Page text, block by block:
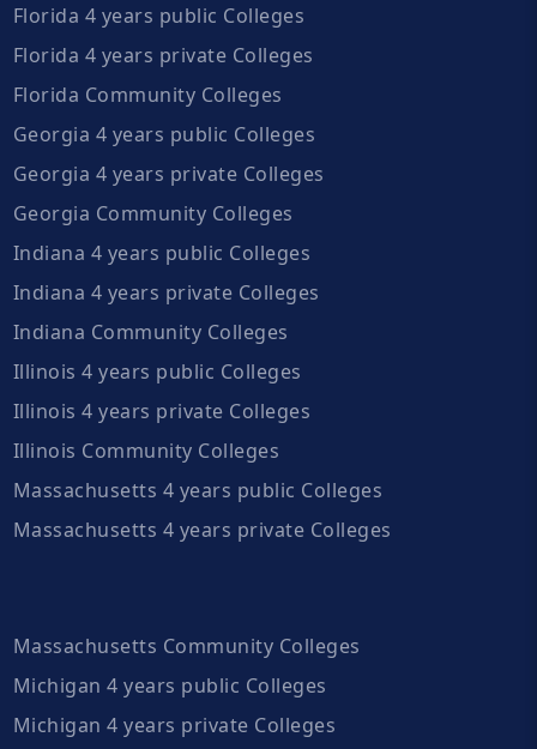
Florida 4 years public Colleges
Florida 4 years private Colleges
Florida Community Colleges
Georgia 4 years public Colleges
Georgia 4 years private Colleges
Georgia Community Colleges
Indiana 4 years public Colleges
Indiana 4 years private Colleges
Indiana Community Colleges
Illinois 4 years public Colleges
Illinois 4 years private Colleges
Illinois Community Colleges
Massachusetts 4 years public Colleges
Massachusetts 4 years private Colleges
Massachusetts Community Colleges
Michigan 4 years public Colleges
Michigan 4 years private Colleges